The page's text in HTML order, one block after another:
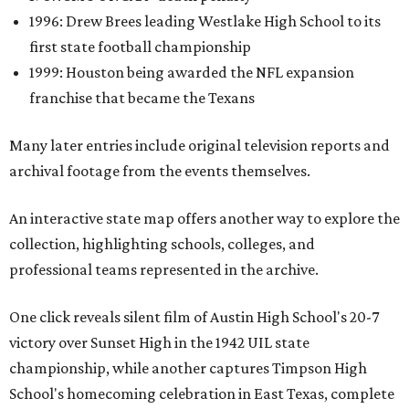
1996: Drew Brees leading Westlake High School to its
first state football championship
1999: Houston being awarded the NFL expansion
franchise that became the Texans
Many later entries include original television reports and
archival footage from the events themselves.
An interactive state map offers another way to explore the
collection, highlighting schools, colleges, and
professional teams represented in the archive.
One click reveals silent film of Austin High School's 20-7
victory over Sunset High in the 1942 UIL state
championship, while another captures Timpson High
School's homecoming celebration in East Texas, complete